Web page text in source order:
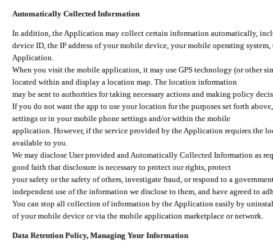
Automatically Collected Information
In addition, the Application may collect certain information automatically,
device ID, the IP address of your mobile device, your mobile operating
Application.
When you visit the mobile application, it may use GPS technology (or other
located within and display a location map. The location information
may be sent to authorities for taking necessary actions and making policy
If you do not want the app to use your location for the purposes set forth
settings or in your mobile phone settings and/or within the mobile
application. However, if the service provided by the Application requires the
available to you.
We may disclose User provided and Automatically Collected Information as
good faith that disclosure is necessary to protect our rights, protect
your safety or the safety of others, investigate fraud, or respond to a
independent use of the information we disclose to them, and have agreed to
You can stop all collection of information by the Application easily by
of your mobile device or via the mobile application marketplace or network.
Data Retention Policy, Managing Your Information